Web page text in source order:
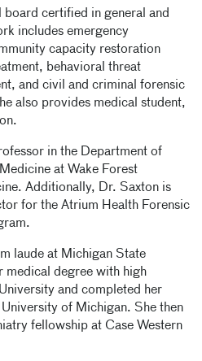
board certified in general and
includes emergency
capacity restoration
behavioral threat
and civil and criminal forensic
also provides medical student,
in the Department of
at Wake Forest
Additionally, Dr. Saxton is
for the Atrium Health Forensic
laude at Michigan State
medical degree with high
and completed her
of Michigan. She then
fellowship at Case Western